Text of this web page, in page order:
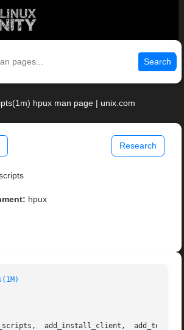
Search
hpux man page | unix.com
Research
hpux
add_install_client,